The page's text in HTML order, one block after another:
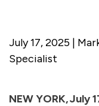
July 17, 2025 |
Specialist
NEW YORK, July